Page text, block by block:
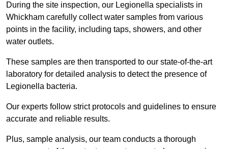
During the site inspection, our Legionella specialists in
Whickham carefully collect water samples from various
points in the facility, including taps, showers, and other
water outlets.
These samples are then transported to our state-of-the-art
laboratory for detailed analysis to detect the presence of
Legionella bacteria.
Our experts follow strict protocols and guidelines to ensure
accurate and reliable results.
Plus, sample analysis, our team conducts a thorough